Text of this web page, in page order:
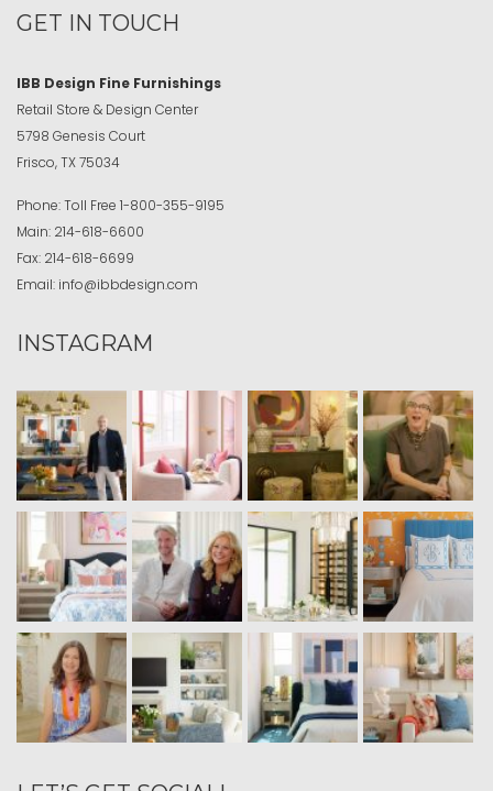
GET IN TOUCH
IBB Design Fine Furnishings
Retail Store & Design Center
5798 Genesis Court
Frisco, TX 75034
Phone:Toll Free 1-800-355-9195
Main: 214-618-6600
Fax: 214-618-6699
Email: info@ibbdesign.com
INSTAGRAM